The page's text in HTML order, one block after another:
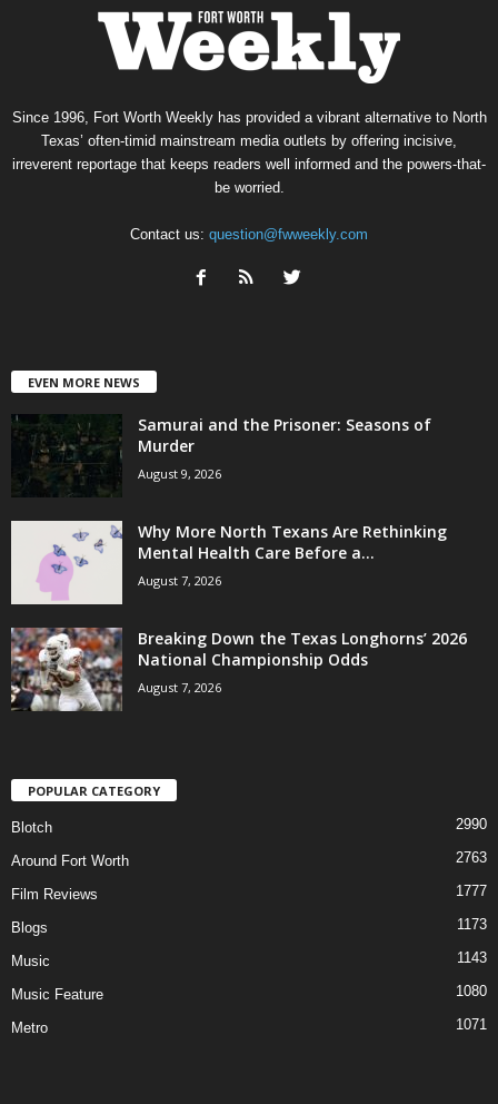
Since 1996, Fort Worth Weekly has provided a vibrant alternative to North
Texas’ often-timid mainstream media outlets by offering incisive,
irreverent reportage that keeps readers well informed and the powers-that-
be worried.
Contact us: question@fwweekly.com
EVEN MORE NEWS
Samurai and the Prisoner: Seasons of
Murder
August 9, 2026
Why More North Texans Are Rethinking
Mental Health Care Before a...
August 7, 2026
Breaking Down the Texas Longhorns’ 2026
National Championship Odds
August 7, 2026
POPULAR CATEGORY
Blotch 2990
Around Fort Worth 2763
Film Reviews 1777
Blogs 1173
Music 1143
Music Feature 1080
Metro 1071